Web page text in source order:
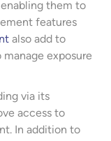
them to
features
also add to
exposure
via its
access to
In addition to